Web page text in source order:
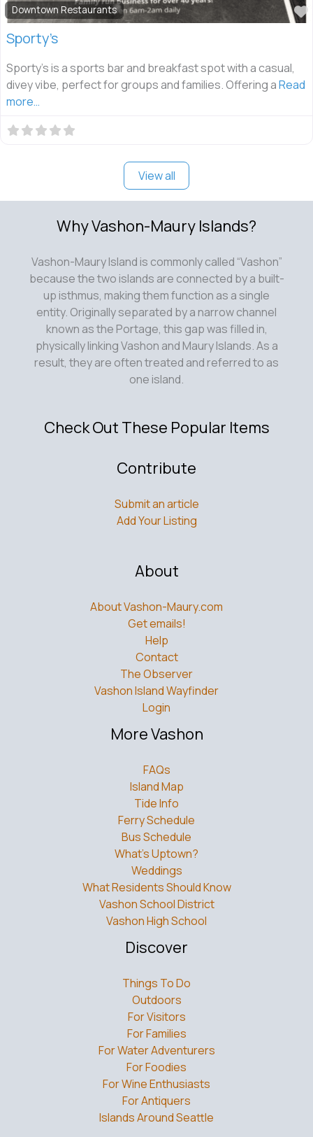
Downtown Restaurants
Sporty’s
Sporty’s is a sports bar and breakfast spot with a casual,
divey vibe, perfect for groups and families. Offering aRead
more…
View all
Why Vashon-Maury Islands?
Vashon-Maury Island is commonly called “Vashon”
because the two islands are connected by a built-
up isthmus, making them function as a single
entity. Originally separated by a narrow channel
known as the Portage, this gap was filled in,
physically linking Vashon and Maury Islands. As a
result, they are often treated and referred to as
one island.
Check Out These Popular Items
Contribute
Submit an article
Add Your Listing
About
About Vashon-Maury.com
Get emails!
Help
Contact
The Observer
Vashon Island Wayfinder
Login
More Vashon
FAQs
Island Map
Tide Info
Ferry Schedule
Bus Schedule
What’s Uptown?
Weddings
What Residents Should Know
Vashon School District
Vashon High School
Discover
Things To Do
Outdoors
For Visitors
For Families
For Water Adventurers
For Foodies
For Wine Enthusiasts
For Antiquers
Islands Around Seattle